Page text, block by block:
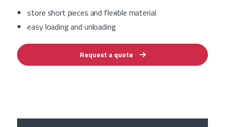
store short pieces and flexible material
easy loading and unloading
Request a quote